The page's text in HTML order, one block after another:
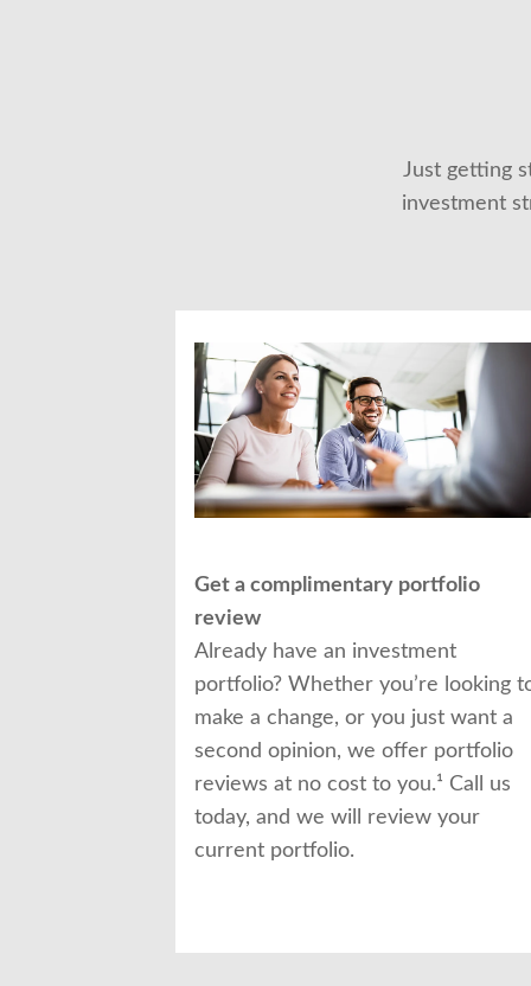
Just getting
investment
Get a complimentary portfolio
review
Already have an investment
portfolio? Whether you’re looking
make a change, or you just want a
second opinion, we offer portfolio
reviews at no cost to you.¹ Call us
today, and we will review your
current portfolio.